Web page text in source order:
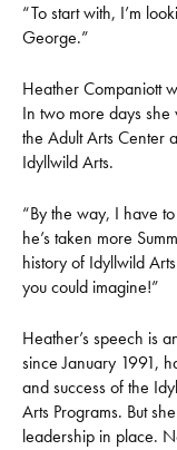
“To start with, I’m
George.”
Heather Companiott
In two more days
the Adult Arts Center
Idyllwild Arts.
“By the way, I have
he’s taken more
history of Idyllwild
you could imagine!”
Heather’s speech is
since January 1991,
and success of the
Arts Programs. But
leadership in place.